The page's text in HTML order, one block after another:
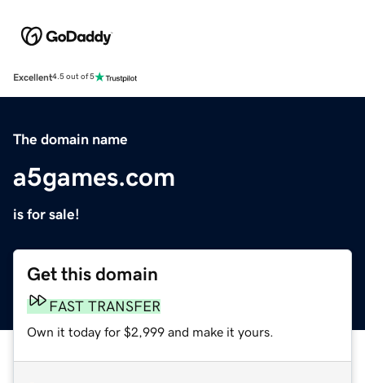
Excellent4.5 out of 5
The domain name
a5games.com
is for sale!
Get this domain
FAST TRANSFER
Own it today for $2,999 and make it yours.